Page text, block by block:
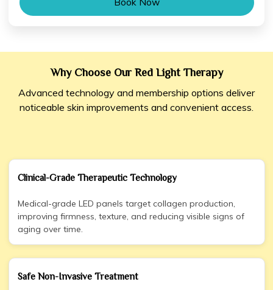
Why Choose Our Red Light Therapy
Advanced technology and membership options deliver
noticeable skin improvements and convenient access.
Clinical-Grade Therapeutic Technology
Medical-grade LED panels target collagen production,
improving firmness, texture, and reducing visible signs of
aging over time.
Safe Non-Invasive Treatment